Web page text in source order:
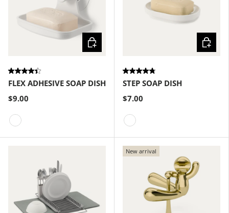
FLEX ADHESIVE SOAP DISH
$9.00
Choose options
STEP SOAP DISH
$7.00
New arrival